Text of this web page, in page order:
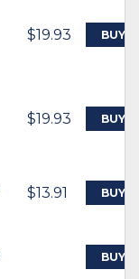
$19.93 BUY
$19.93 BUY
$13.91 BUY
BUY